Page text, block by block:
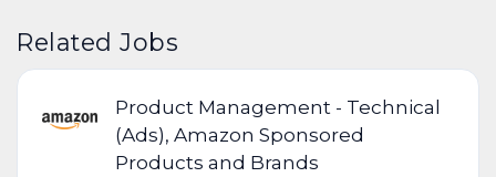
Related Jobs
Product Management - Technical
(Ads), Amazon Sponsored
Products and Brands